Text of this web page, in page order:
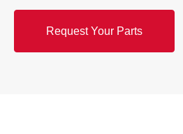
Request Your Parts